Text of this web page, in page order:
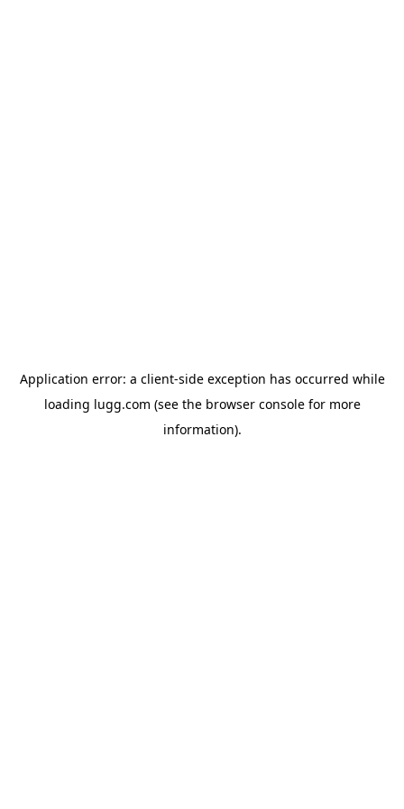
Application error: a client-side exception has occurred while
loading lugg.com (see the browser consolefor more
information).